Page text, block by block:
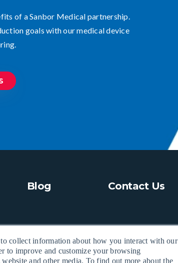
collect information about how you interact with our
to improve and customize your browsing
and other media. To find out more about the
of a Sanbor Medical partnership.
goals with our medical device
Blog Contact Us